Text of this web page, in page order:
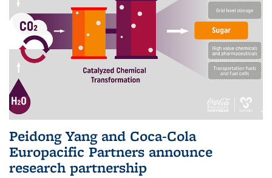
Peidong Yang and Coca-Cola
Europacific Partners announce
research partnership